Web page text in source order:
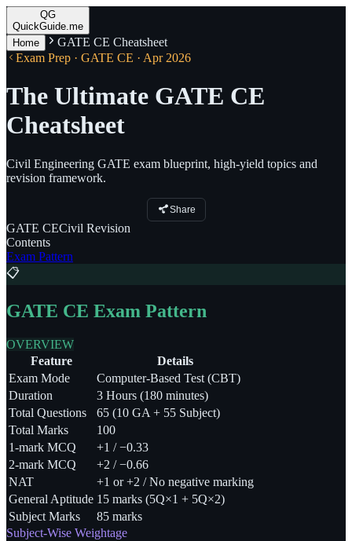
QG
QuickGuide.me
Home
GATE CE Cheatsheet
Exam Prep · GATE CE · Apr 2026
The Ultimate GATE CE
Cheatsheet
Civil Engineering GATE exam blueprint, high-yield topics and
revision framework.
Share
GATE CECivil Revision
Contents
Exam Pattern
📋
GATE CE Exam Pattern
OVERVIEW
Feature
Details
Exam Mode
Computer-Based Test (CBT)
Duration
3 Hours (180 minutes)
Total Questions
65 (10 GA + 55 Subject)
Total Marks
100
1-mark MCQ
+1 / −0.33
2-mark MCQ
+2 / −0.66
NAT
+1 or +2 / No negative marking
General Aptitude 15 marks (5Q×1 + 5Q×2)
Subject Marks
85 marks
Subject-Wise Weightage